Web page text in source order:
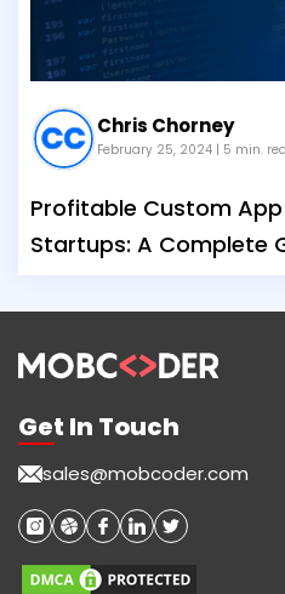
Chris Chorney
February 25, 2024 | 5 min.
Profitable Custom
Startups: A Complete
Get In Touch
sales@mobcoder.com